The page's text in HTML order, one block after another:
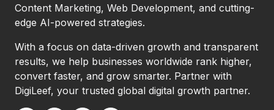
Content Marketing, Web Development, and cutting-
edge AI-powered strategies.
With a focus on data-driven growth and transparent
results, we help businesses worldwide rank higher,
convert faster, and grow smarter. Partner with
DigiLeef, your trusted global digital growth partner.